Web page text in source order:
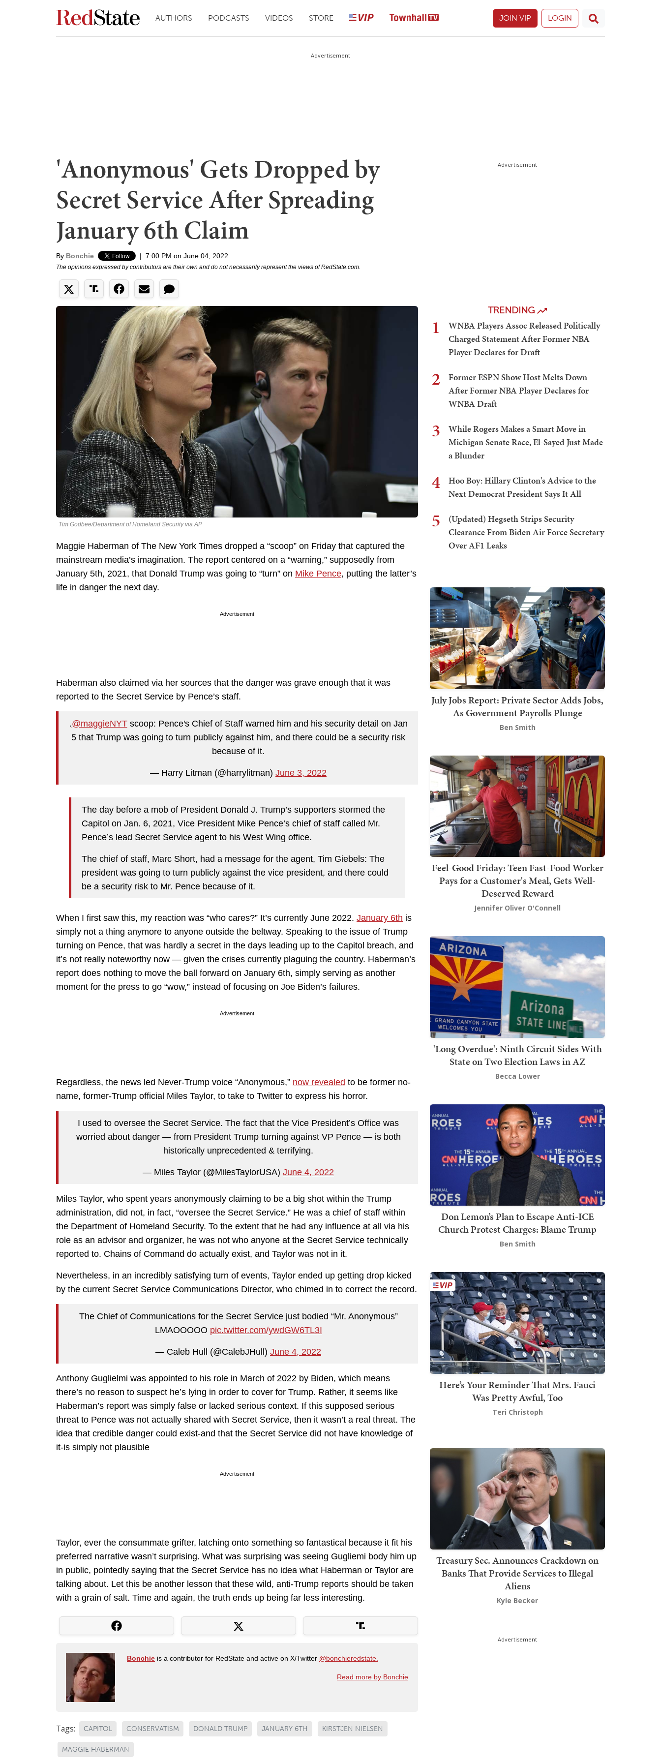
AUTHORS PODCASTS VIDEOS STORE JOIN VIP LOGIN
Advertisement
'Anonymous' Gets Dropped by
Secret Service After Spreading
January 6th Claim
By Bonchie | 7:00 PM on June 04, 2022
The opinions expressed by contributors are their own and do not necessarily represent the views of RedState.com.
Tim Godbee/Department of Homeland Security via AP
Maggie Haberman of The New York Times dropped a “scoop” on Friday that captured the
mainstream media’s imagination. The report centered on a “warning,” supposedly from
January 5th, 2021, that Donald Trump was going to “turn” on Mike Pence, putting the latter’s
life in danger the next day.
Advertisement
Haberman also claimed via her sources that the danger was grave enough that it was
reported to the Secret Service by Pence’s staff.
.@maggieNYTscoop: Pence's Chief of Staff warned him and his security detail on Jan
5 that Trump was going to turn publicly against him, and there could be a security risk
because of it.
— Harry Litman (@harrylitman) June 3, 2022
The day before a mob of President Donald J. Trump’s supporters stormed the
Capitol on Jan. 6, 2021, Vice President Mike Pence’s chief of staff called Mr.
Pence’s lead Secret Service agent to his West Wing office.
The chief of staff, Marc Short, had a message for the agent, Tim Giebels: The
president was going to turn publicly against the vice president, and there could
be a security risk to Mr. Pence because of it.
When I first saw this, my reaction was “who cares?” It’s currently June 2022. January 6th is
simply not a thing anymore to anyone outside the beltway. Speaking to the issue of Trump
turning on Pence, that was hardly a secret in the days leading up to the Capitol breach, and
it’s not really noteworthy now — given the crises currently plaguing the country. Haberman’s
report does nothing to move the ball forward on January 6th, simply serving as another
moment for the press to go “wow,” instead of focusing on Joe Biden’s failures.
Advertisement
Regardless, the news led Never-Trump voice “Anonymous,” now revealed to be former no-
name, former-Trump official Miles Taylor, to take to Twitter to express his horror.
I used to oversee the Secret Service. The fact that the Vice President’s Office was
worried about danger — from President Trump turning against VP Pence — is both
historically unprecedented & terrifying.
— Miles Taylor (@MilesTaylorUSA) June 4, 2022
Miles Taylor, who spent years anonymously claiming to be a big shot within the Trump
administration, did not, in fact, “oversee the Secret Service.” He was a chief of staff within
the Department of Homeland Security. To the extent that he had any influence at all via his
role as an advisor and organizer, he was not who anyone at the Secret Service technically
reported to. Chains of Command do actually exist, and Taylor was not in it.
Nevertheless, in an incredibly satisfying turn of events, Taylor ended up getting drop kicked
by the current Secret Service Communications Director, who chimed in to correct the record.
The Chief of Communications for the Secret Service just bodied “Mr. Anonymous”
LMAOOOOO pic.twitter.com/ywdGW6TL3I
— Caleb Hull (@CalebJHull) June 4, 2022
Anthony Guglielmi was appointed to his role in March of 2022 by Biden, which means
there’s no reason to suspect he’s lying in order to cover for Trump. Rather, it seems like
Haberman’s report was simply false or lacked serious context. If this supposed serious
threat to Pence was not actually shared with Secret Service, then it wasn’t a real threat. The
idea that credible danger could exist-and that the Secret Service did not have knowledge of
it-is simply not plausible
Advertisement
Taylor, ever the consummate grifter, latching onto something so fantastical because it fit his
preferred narrative wasn’t surprising. What was surprising was seeing Gugliemi body him up
in public, pointedly saying that the Secret Service has no idea what Haberman or Taylor are
talking about. Let this be another lesson that these wild, anti-Trump reports should be taken
with a grain of salt. Time and again, the truth ends up being far less interesting.
Bonchie is a contributor for RedState and active on X/Twitter @bonchieredstate.
Read more by Bonchie
Tags: CAPITOL CONSERVATISM DONALD TRUMP JANUARY 6TH KIRSTJEN NIELSEN
MAGGIE HABERMAN
Advertisement
TRENDING
1
WNBA Players Assoc Released Politically
Charged Statement After Former NBA
Player Declares for Draft
2
Former ESPN Show Host Melts Down
After Former NBA Player Declares for
WNBA Draft
3
While Rogers Makes a Smart Move in
Michigan Senate Race, El-Sayed Just Made
a Blunder
4
Hoo Boy: Hillary Clinton's Advice to the
Next Democrat President Says It All
5
(Updated) Hegseth Strips Security
Clearance From Biden Air Force Secretary
Over AF1 Leaks
July Jobs Report: Private Sector Adds Jobs,
As Government Payrolls Plunge
Ben Smith
Feel-Good Friday: Teen Fast-Food Worker
Pays for a Customer's Meal, Gets Well-
Deserved Reward
Jennifer Oliver O'Connell
'Long Overdue': Ninth Circuit Sides With
State on Two Election Laws in AZ
Becca Lower
Don Lemon’s Plan to Escape Anti-ICE
Church Protest Charges: Blame Trump
Ben Smith
Here’s Your Reminder That Mrs. Fauci
Was Pretty Awful, Too
Teri Christoph
Treasury Sec. Announces Crackdown on
Banks That Provide Services to Illegal
Aliens
Kyle Becker
Advertisement